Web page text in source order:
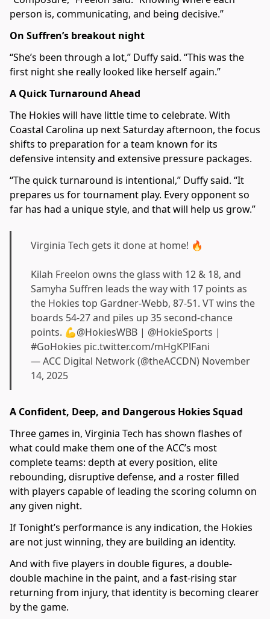
person is, communicating, and being decisive.”
On Suffren’s breakout night
“She’s been through a lot,” Duffy said. “This was the
first night she really looked like herself again.”
A Quick Turnaround Ahead
The Hokies will have little time to celebrate. With
Coastal Carolina up next Saturday afternoon, the focus
shifts to preparation for a team known for its
defensive intensity and extensive pressure packages.
“The quick turnaround is intentional,” Duffy said. “It
prepares us for tournament play. Every opponent so
far has had a unique style, and that will help us grow.”
Virginia Tech gets it done at home! 🔥
Kilah Freelon owns the glass with 12 & 18, and
Samyha Suffren leads the way with 17 points as
the Hokies top Gardner-Webb, 87-51. VT wins the
boards 54-27 and piles up 35 second-chance
points. 💪@HokiesWBB | @HokieSports |
#GoHokies pic.twitter.com/mHgKPlFani
— ACC Digital Network (@theACCDN) November
14, 2025
A Confident, Deep, and Dangerous Hokies Squad
Three games in, Virginia Tech has shown flashes of
what could make them one of the ACC’s most
complete teams: depth at every position, elite
rebounding, disruptive defense, and a roster filled
with players capable of leading the scoring column on
any given night.
If Tonight’s performance is any indication, the Hokies
are not just winning, they are building an identity.
And with five players in double figures, a double-
double machine in the paint, and a fast-rising star
returning from injury, that identity is becoming clearer
by the game.